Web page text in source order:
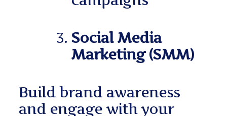
Social Media
Marketing (SMM)
Build brand awareness
and engage with your